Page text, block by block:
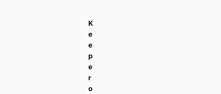
K
e
e
p
e
r
o